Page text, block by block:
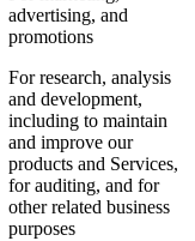
advertising, and
promotions
For research, analysis
and development,
including to maintain
and improve our
products and Services,
for auditing, and for
other related business
purposes